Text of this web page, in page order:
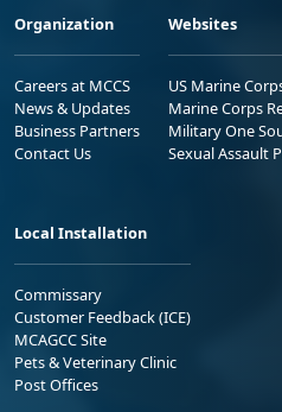
Organization
Careers at MCCS
News & Updates
Business Partners
Contact Us
Websites
US Marine
Marine Corps
Military One
Sexual Assault
Local Installation
Commissary
Customer Feedback (ICE)
MCAGCC Site
Pets & Veterinary Clinic
Post Offices